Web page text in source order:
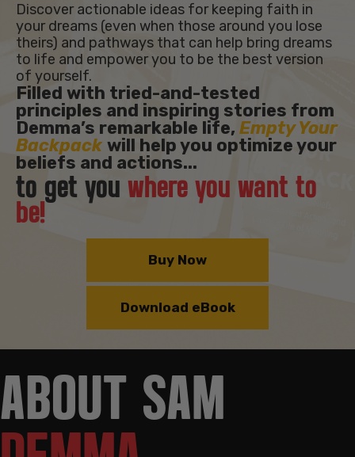
Discover actionable ideas for keeping faith in
your dreams (even when those around you lose
theirs) and pathways that can help bring dreams
to life and empower you to be the best version
of yourself.
Filled with tried-and-tested
principles and inspiring stories from
Demma’s remarkable life, Empty Your
Backpack will help you optimize your
beliefs and actions...
to get you where you want to
be!
Buy Now
Download eBook
ABOUT SAM